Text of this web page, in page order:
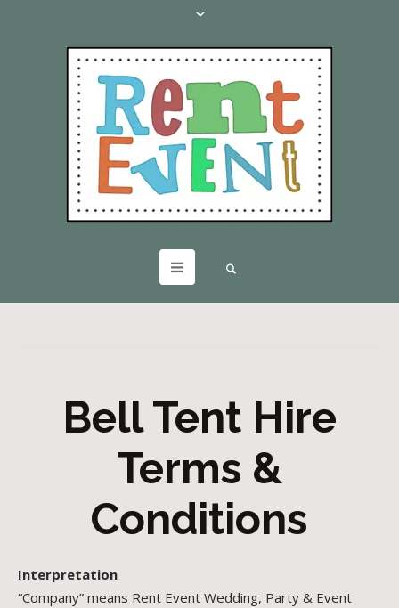
Bell Tent Hire
Terms &
Conditions
Interpretation
“Company” means Rent Event Wedding, Party & Event